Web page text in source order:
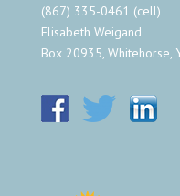
(867) 335-0461 (cell)
Elisabeth Weigand
Box 20935, Whitehorse,